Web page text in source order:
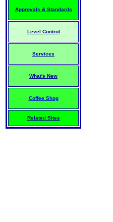
Approvals & Standards
Level Control
Services
What's New
Coffee Shop
Related Sites